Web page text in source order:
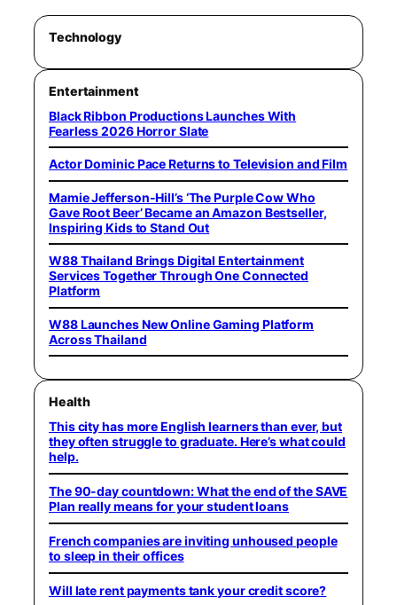
Technology
Entertainment
Black Ribbon Productions Launches With
Fearless 2026 Horror Slate
Actor Dominic Pace Returns to Television and Film
Mamie Jefferson-Hill’s ‘The Purple Cow Who
Gave Root Beer’ Became an Amazon Bestseller,
Inspiring Kids to Stand Out
W88 Thailand Brings Digital Entertainment
Services Together Through One Connected
Platform
W88 Launches New Online Gaming Platform
Across Thailand
Health
This city has more English learners than ever, but
they often struggle to graduate. Here’s what could
help.
The 90-day countdown: What the end of the SAVE
Plan really means for your student loans
French companies are inviting unhoused people
to sleep in their offices
Will late rent payments tank your credit score?